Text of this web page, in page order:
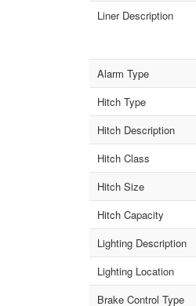
Liner Description
Alarm Type
Hitch Type
Hitch Description
Hitch Class
Hitch Size
Hitch Capacity
Lighting Description
Lighting Location
Brake Control Type